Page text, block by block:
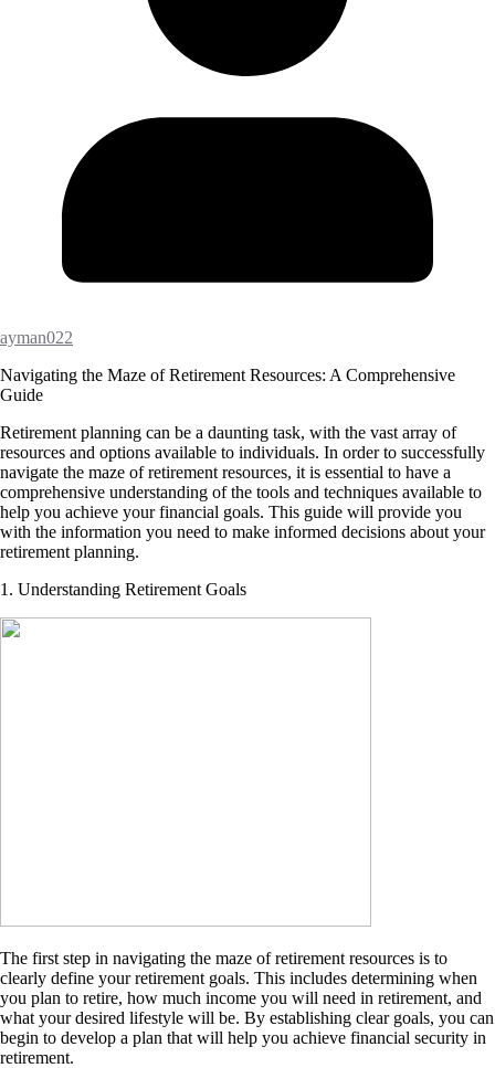
ayman022
Navigating the Maze of Retirement Resources: A Comprehensive
Guide
Retirement planning can be a daunting task, with the vast array of
resources and options available to individuals. In order to successfully
navigate the maze of retirement resources, it is essential to have a
comprehensive understanding of the tools and techniques available to
help you achieve your financial goals. This guide will provide you
with the information you need to make informed decisions about your
retirement planning.
1. Understanding Retirement Goals
The first step in navigating the maze of retirement resources is to
clearly define your retirement goals. This includes determining when
you plan to retire, how much income you will need in retirement, and
what your desired lifestyle will be. By establishing clear goals, you can
begin to develop a plan that will help you achieve financial security in
retirement.